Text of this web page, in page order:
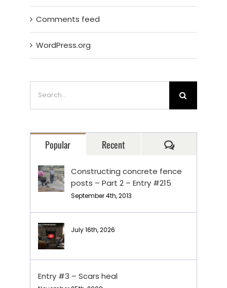
Comments feed
WordPress.org
Popular Recent Comments
Constructing concrete fence
posts – Part 2 – Entry #215
September 4th, 2013
July 16th, 2026
Entry #3 – Scars heal